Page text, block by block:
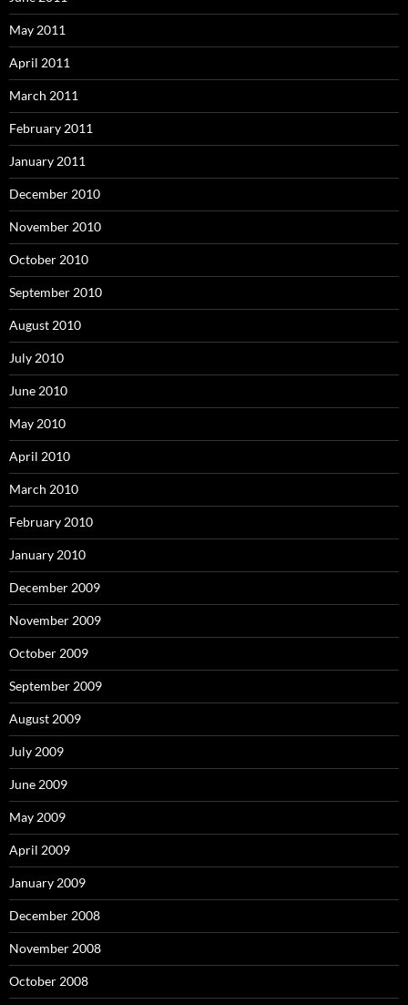
May 2011
April 2011
March 2011
February 2011
January 2011
December 2010
November 2010
October 2010
September 2010
August 2010
July 2010
June 2010
May 2010
April 2010
March 2010
February 2010
January 2010
December 2009
November 2009
October 2009
September 2009
August 2009
July 2009
June 2009
May 2009
April 2009
January 2009
December 2008
November 2008
October 2008